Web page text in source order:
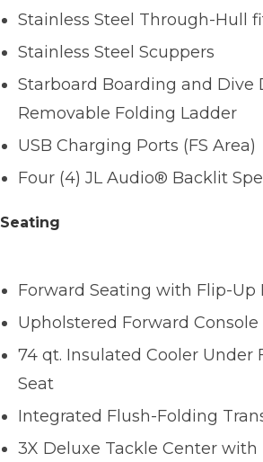
Stainless Steel Through-Hull
Stainless Steel Scuppers
Starboard Boarding and Dive
Removable Folding Ladder
USB Charging Ports (FS Area)
Four (4) JL Audio® Backlit
Seating
Forward Seating with Flip-Up
Upholstered Forward
74 qt. Insulated Cooler Under
Seat
Integrated Flush-Folding
3X Deluxe Tackle Center with